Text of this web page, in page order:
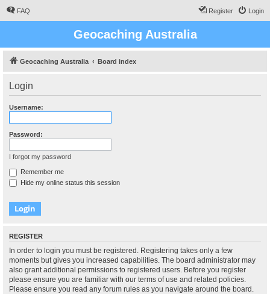
FAQ Login
Register
Geocaching Australia
Geocaching Australia Board index
Login
Username:
Password:
I forgot my password
Remember me
Hide my online status this session
REGISTER
In order to login you must be registered. Registering takes only a few
moments but gives you increased capabilities. The board administrator may
also grant additional permissions to registered users. Before you register
please ensure you are familiar with our terms of use and related policies.
Please ensure you read any forum rules as you navigate around the board.